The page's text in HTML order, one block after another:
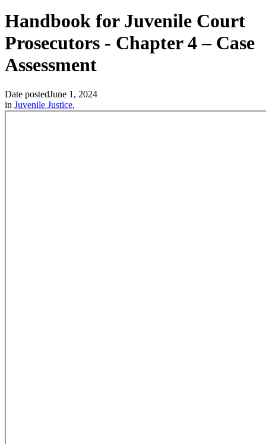
Handbook for Juvenile Court
Prosecutors - Chapter 4 – Case
Assessment
Date postedJune 1, 2024
in Juvenile Justice,